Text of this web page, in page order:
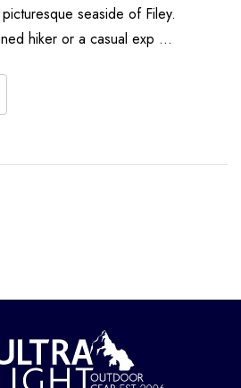
seaside of Filey.
hiker or a casual exp …